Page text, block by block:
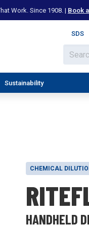
Work. Since 1908. | Book
SDS
TEAM
Sustainability
CHEMICAL
HANDHELD